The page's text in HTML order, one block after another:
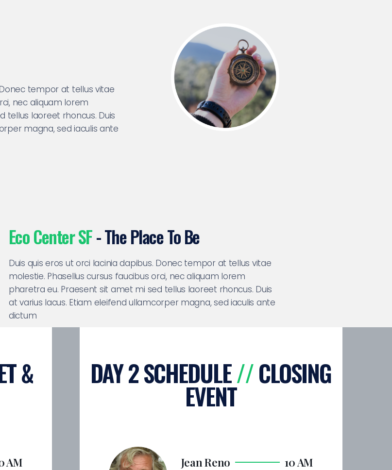
tempor at tellus vitae
nec aliquam lorem
tellus laoreet rhoncus. Duis
magna, sed iaculis ante
Eco Center SF- The Place To Be
Duis quis eros ut orci lacinia dapibus. Donec tempor at tellus vitae
molestie. Phasellus cursus faucibus orci, nec aliquam lorem
pharetra eu. Praesent sit amet mi sed tellus laoreet rhoncus. Duis
at varius lacus. Etiam eleifend ullamcorper magna, sed iaculis ante
dictum
&
AM
DAY 2 SCHEDULE//CLOSING
EVENT
Jean Reno 10 AM